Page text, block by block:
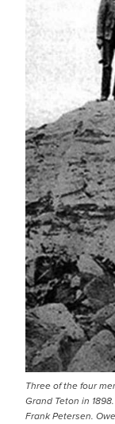
Three of the four
Grand Teton in
Frank Petersen.